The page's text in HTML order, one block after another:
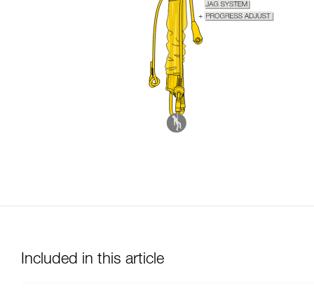
Included in this article